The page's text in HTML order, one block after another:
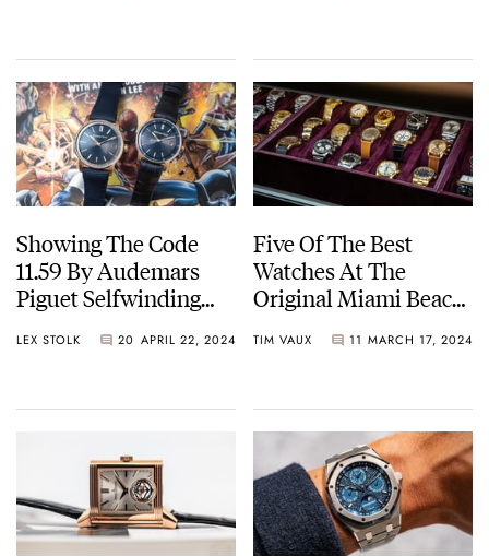
Showing The Code
11.59 By Audemars
Piguet Selfwinding
Monday Morning
LEX STOLK 20 APRIL 22, 2024
Five Of The Best
Watches At The
Original Miami Beach
TIM VAUX 11 MARCH 17, 2024